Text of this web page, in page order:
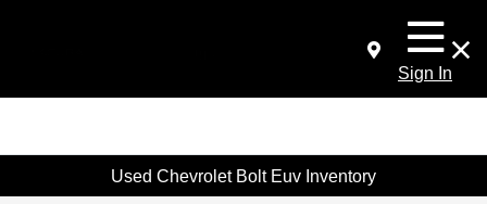
Sign In
Used Chevrolet Bolt Euv Inventory